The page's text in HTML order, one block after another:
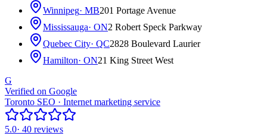
Winnipeg· MB201 Portage Avenue
Mississauga· ON2 Robert Speck Parkway
Quebec City· QC2828 Boulevard Laurier
Hamilton· ON21 King Street West
G
Verified on Google
Toronto SEO · Internet marketing service
5.0· 40 reviews